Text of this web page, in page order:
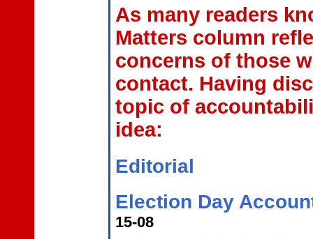
As many readers
Matters column
concerns of those
contact. Having
topic of
idea:
Editorial
Election Day
15-08